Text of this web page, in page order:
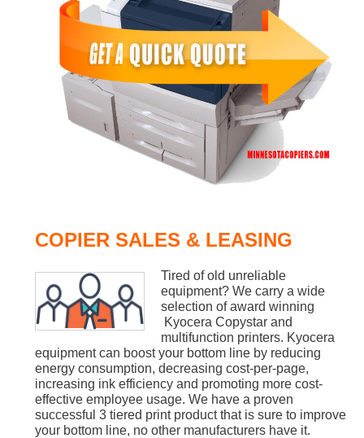
COPIER SALES & LEASING
Tired of old unreliable
equipment? We carry a wide
selection of award winning
Kyocera Copystar and
multifunction printers. Kyocera
equipment can boost your bottom line by reducing
energy consumption, decreasing cost-per-page,
increasing ink efficiency and promoting more cost-
effective employee usage. We have a proven
successful 3 tiered print product that is sure to improve
your bottom line, no other manufacturers have it.